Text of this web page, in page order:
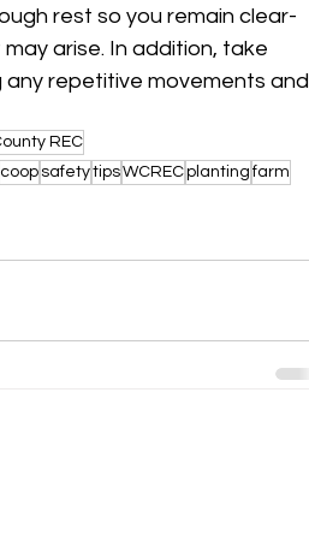
rest so you remain clear-
arise. In addition, take
repetitive movements and
REC
coop safetytipsWCRECplanting farm